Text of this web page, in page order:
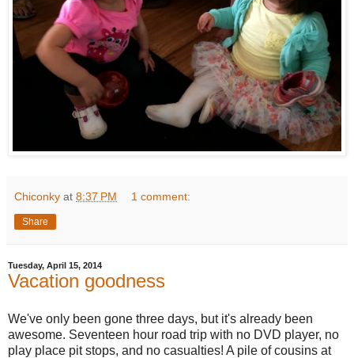
Chiconky at 8:37 PM 1 comment:
Share
Tuesday, April 15, 2014
Vacation goodness
We've only been gone three days, but it's already been
awesome. Seventeen hour road trip with no DVD player, no
play place pit stops, and no casualties! A pile of cousins at